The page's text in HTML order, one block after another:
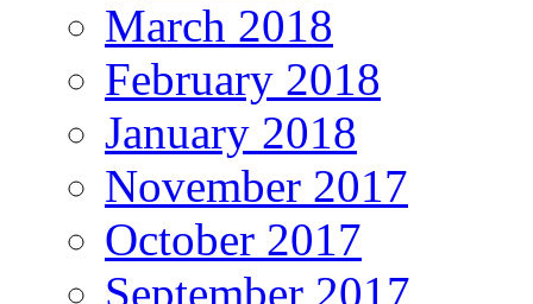
March 2018
February 2018
January 2018
November 2017
October 2017
September 2017